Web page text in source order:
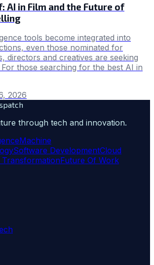
AI in Film and the Future of
tools become integrated into
even those nominated for
directors and creatives are seeking
those searching for the best AI in
2026
through tech and innovation.
Machine
Software DevelopmentCloud
TransformationFuture Of Work